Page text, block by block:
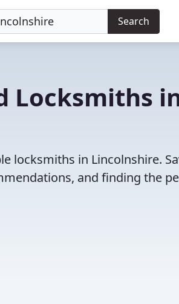
Search
Locksmiths
locksmiths in Lincolnshire.
and finding the